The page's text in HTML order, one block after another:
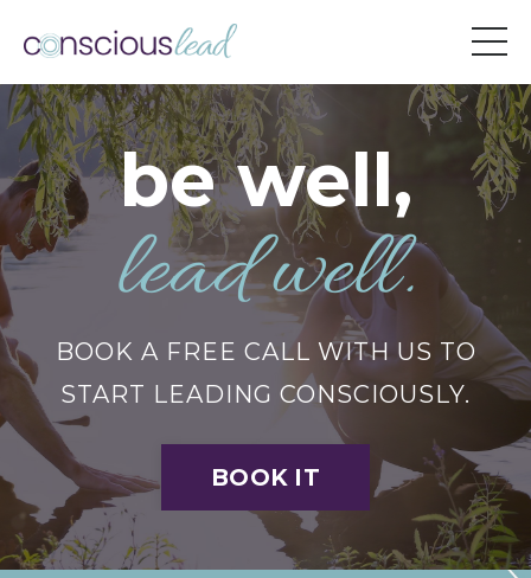
be well,
lead well.
BOOK A FREE CALL WITH US TO
START LEADING CONSCIOUSLY.
BOOK IT